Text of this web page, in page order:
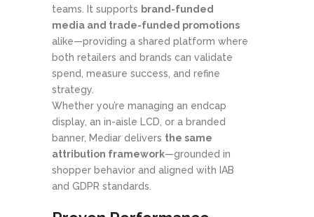
teams. It supports brand-funded
media and trade-funded promotions
alike—providing a shared platform where
both retailers and brands can validate
spend, measure success, and refine
strategy.
Whether you’re managing an endcap
display, an in-aisle LCD, or a branded
banner, Mediar delivers the same
attribution framework—grounded in
shopper behavior and aligned with IAB
and GDPR standards.